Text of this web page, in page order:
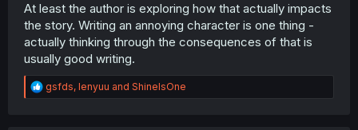
At least the author is exploring how that actually impacts
the story. Writing an annoying character is one thing -
actually thinking through the consequences of that is
usually good writing.
R
e
gsfds, lenyuu and ShineIsOne